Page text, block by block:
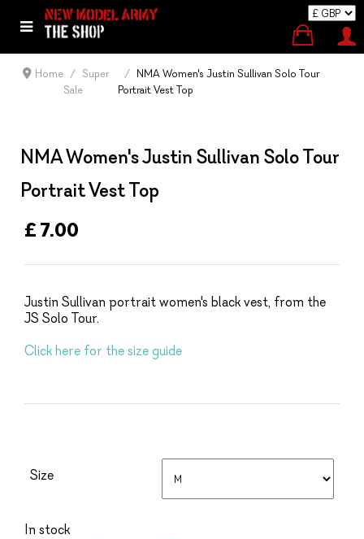
Home
Super
Sale
NMA Women's Justin Sullivan Solo Tour
Portrait Vest Top
NMA Women's Justin Sullivan Solo Tour
Portrait Vest Top
£ 7.00
Justin Sullivan portrait women's black vest, from the
JS Solo Tour.
Click here for the size guide
Size
In stock